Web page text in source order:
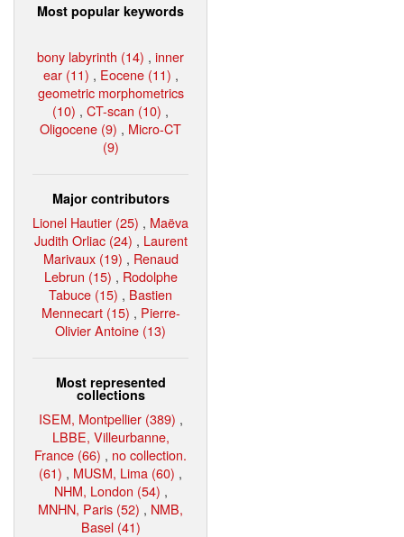
Most popular keywords
bony labyrinth (14) , inner
ear (11) , Eocene (11) ,
geometric morphometrics
(10) , CT-scan (10) ,
Oligocene (9) , Micro-CT
(9)
Major contributors
Lionel Hautier (25) , Maëva
Judith Orliac (24) , Laurent
Marivaux (19) , Renaud
Lebrun (15) , Rodolphe
Tabuce (15) , Bastien
Mennecart (15) , Pierre-
Olivier Antoine (13)
Most represented
collections
ISEM, Montpellier (389) ,
LBBE, Villeurbanne,
France (66) , no collection.
(61) , MUSM, Lima (60) ,
NHM, London (54) ,
MNHN, Paris (52) , NMB,
Basel (41)